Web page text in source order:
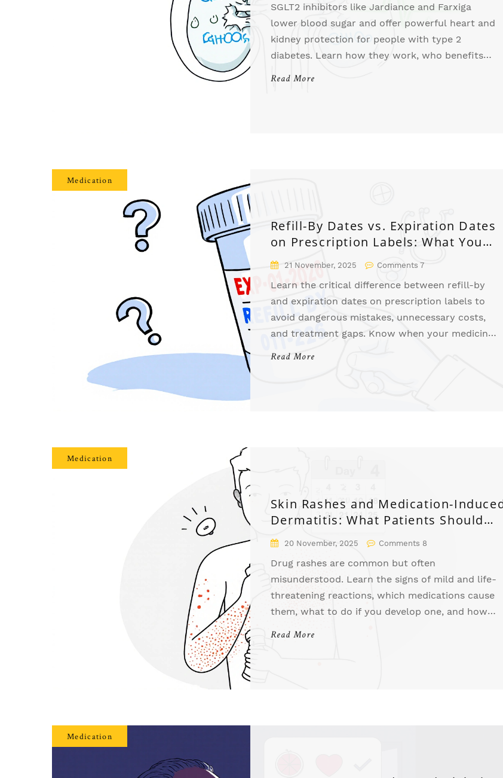
SGLT2 inhibitors like Jardiance and Farxiga
lower blood sugar and offer powerful heart and
kidney protection for people with type 2
diabetes. Learn how they work, who benefits
Read More
Medication
Refill-By Dates vs. Expiration Dates
on Prescription Labels: What You
Need to Know
21 November, 2025 Comments 7
Learn the critical difference between refill-by
and expiration dates on prescription labels to
avoid dangerous mistakes, unnecessary costs,
and treatment gaps. Know when your medicine
Read More
Medication
Skin Rashes and Medication-
Dermatitis: What Patients Should
Know20 November, 2025 Comments 8
Drug rashes are common but often
misunderstood. Learn the signs of mild and life-
threatening reactions, which medications cause
them, what to do if you develop one, and how
Read More
Medication